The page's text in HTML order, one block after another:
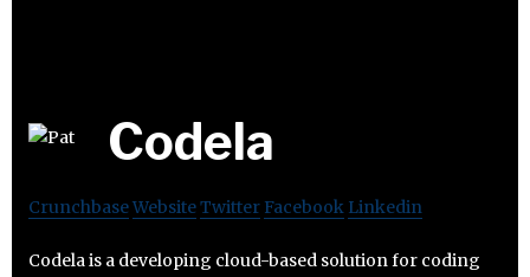
Codela
CrunchbaseWebsiteTwitter Facebook Linkedin
Codela is a developing cloud-based solution for coding